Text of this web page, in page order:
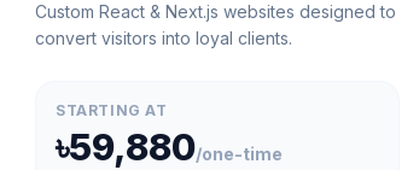
Custom React & Next.js websites designed to
convert visitors into loyal clients.
STARTING AT
৳59,880/one-time